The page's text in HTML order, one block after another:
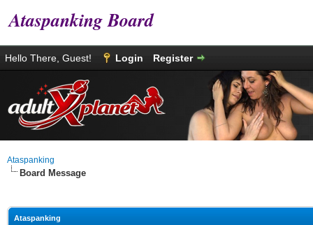
Ataspanking Board
Hello There, Guest! Login Register
Ataspanking
Board Message
Ataspanking